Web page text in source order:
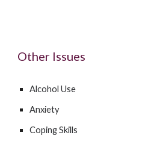
Other Issues
Alcohol Use
Anxiety
Coping Skills